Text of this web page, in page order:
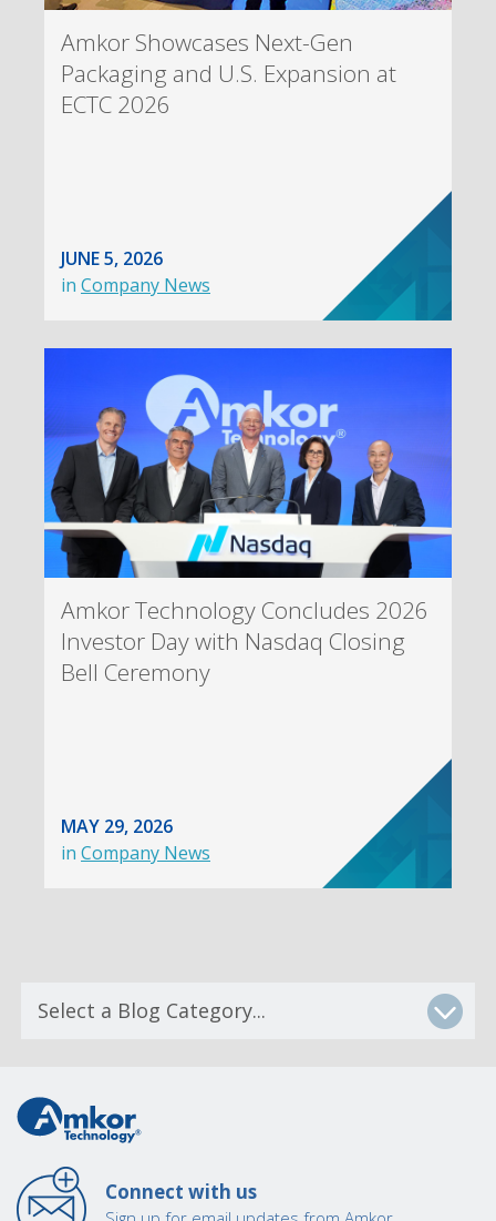
Amkor Showcases Next-Gen
Packaging and U.S. Expansion at
ECTC 2026
JUNE 5, 2026
in Company News
Amkor Technology Concludes 2026
Investor Day with Nasdaq Closing
Bell Ceremony
MAY 29, 2026
in Company News
Connect with us